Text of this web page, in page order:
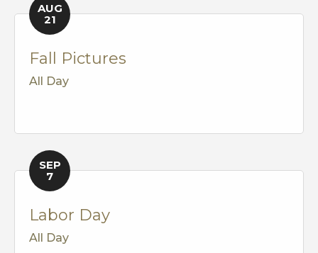
AUG
21
Fall Pictures
All Day
SEP
7
Labor Day
All Day